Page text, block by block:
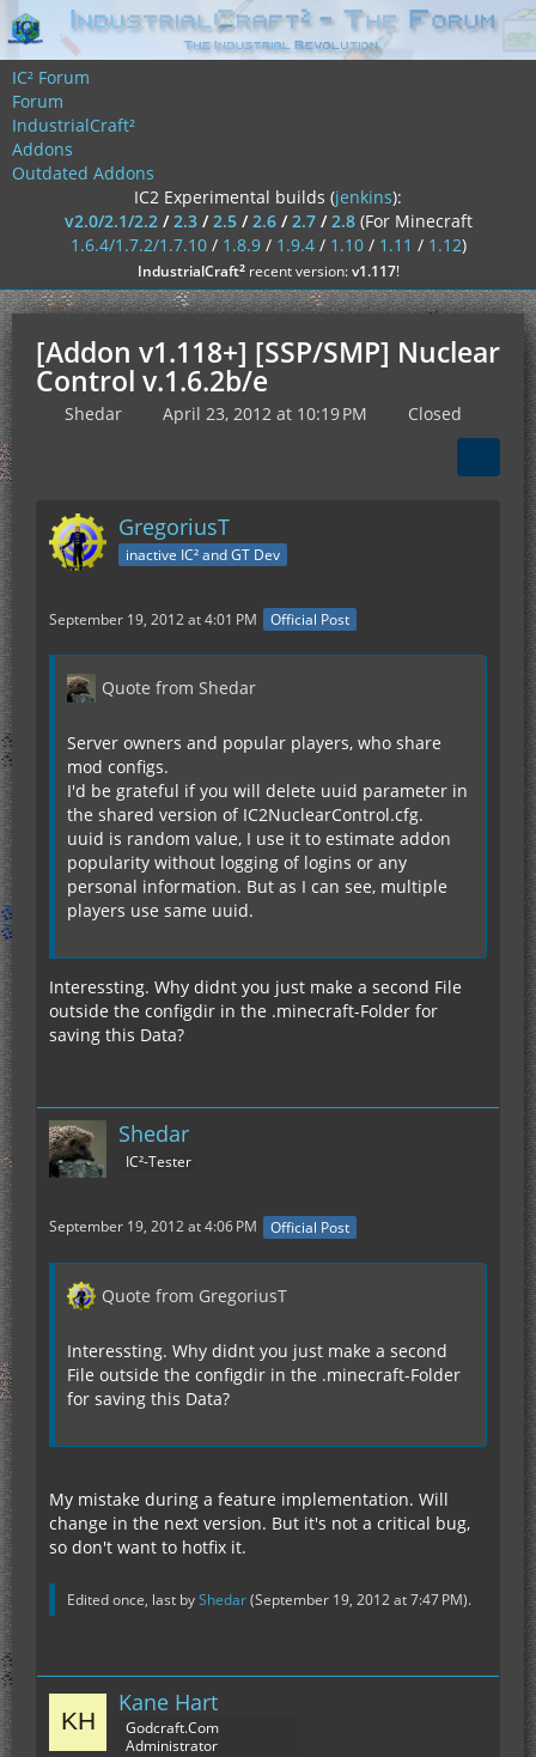
IC² Forum
Forum
IndustrialCraft²
Addons
Outdated Addons
IC2 Experimental builds (jenkins):
v2.0/2.1/2.2/2.3/2.5/2.6/2.7/2.8 (For Minecraft
1.6.4/1.7.2/1.7.10/ 1.8.9/ 1.9.4/ 1.10/ 1.11 / 1.12)
IndustrialCraft²recent version:v1.117!
[Addon v1.118+] [SSP/SMP] Nuclear
Control v.1.6.2b/e
Shedar April 23, 2012 at 10:19 PM Closed
GregoriusT
inactive IC² and GT Dev
September 19, 2012 at 4:01 PM Official Post
Quote from Shedar
Server owners and popular players, who share
mod configs.
I'd be grateful if you will delete uuid parameter in
the shared version of IC2NuclearControl.cfg.
uuid is random value, I use it to estimate addon
popularity without logging of logins or any
personal information. But as I can see, multiple
players use same uuid.
Interessting. Why didnt you just make a second File
outside the configdir in the .minecraft-Folder for
saving this Data?
Shedar
IC²-Tester
September 19, 2012 at 4:06 PM Official Post
Quote from GregoriusT
Interessting. Why didnt you just make a second
File outside the configdir in the .minecraft-Folder
for saving this Data?
My mistake during a feature implementation. Will
change in the next version. But it's not a critical bug,
so don't want to hotfix it.
Edited once, last byShedar(September 19, 2012 at 7:47 PM).
Kane Hart
Godcraft.Com
Administrator